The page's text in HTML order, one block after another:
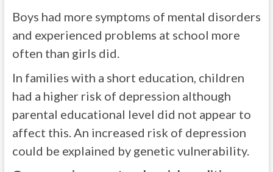
Boys had more symptoms of mental disorders
and experienced problems at school more
often than girls did.
In families with a short education, children
had a higher risk of depression although
parental educational level did not appear to
affect this. An increased risk of depression
could be explained by genetic vulnerability.